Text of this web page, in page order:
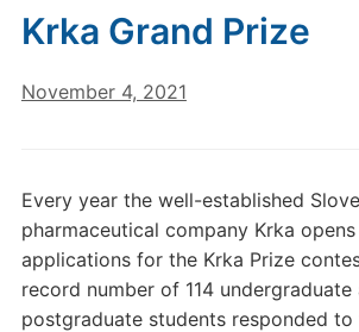
Krka Grand Prize
November 4, 2021
Every year the well-established
pharmaceutical company Krka
applications for the Krka Prize
record number of 114 undergraduate
postgraduate students responded to